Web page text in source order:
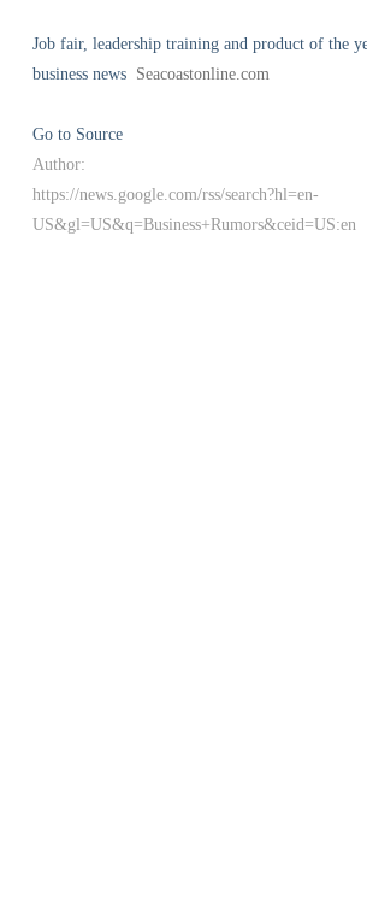
Job fair, leadership training and product of the
business news
Seacoastonline.com
Go to Source
Author:
https://news.google.com/rss/search?hl=en-
US&gl=US&q=Business+Rumors&ceid=US:en